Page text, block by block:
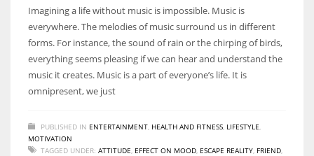
Imagining a life without music is impossible. Music is
everywhere. The melodies of music surround us in different
forms. For instance, the sound of rain or the chirping of birds,
everything seems pleasing if we can hear and understand the
music it creates. Music is a part of everyone’s life. It is
omnipresent, we just
PUBLISHED IN ENTERTAINMENT HEALTH AND FITNESS LIFESTYLE
MOTIVATION
TAGGED UNDER: ATTITUDE EFFECT ON MOOD ESCAPE REALITY FRIEND